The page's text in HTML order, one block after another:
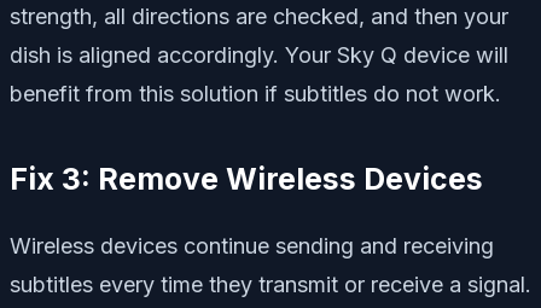
strength, all directions are checked, and then your
dish is aligned accordingly. Your Sky Q device will
benefit from this solution if subtitles do not work.
Fix 3: Remove Wireless Devices
Wireless devices continue sending and receiving
subtitles every time they transmit or receive a signal.